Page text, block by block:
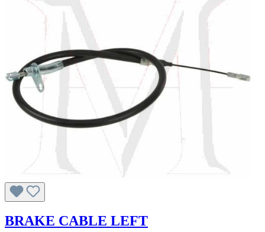
BRAKE CABLE LEFT